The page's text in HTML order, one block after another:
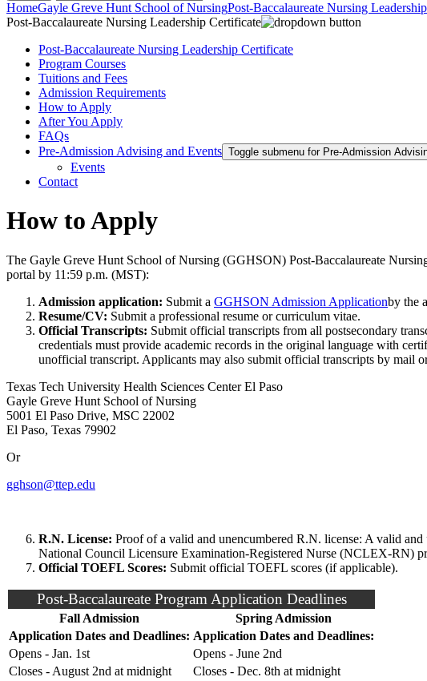
HomeGayle Greve Hunt School of NursingPost-Baccalaureate Nursing
Post-Baccalaureate Nursing Leadership Certificate
Post-Baccalaureate Nursing Leadership Certificate
Program Courses
Tuitions and Fees
Admission Requirements
How to Apply
After You Apply
FAQs
Pre-Admission Advising and Events Toggle submenu for Pre-Admission
Events
Contact
How to Apply
The Gayle Greve Hunt School of Nursing (GGHSON) Post-Baccalaureate
portal by 11:59 p.m. (MST):
Admission application: Submit a GGHSON Admission Applicationby the
Resume/CV: Submit a professional resume or curriculum vitae.
Official Transcripts: Submit official transcripts from all postsecondary
credentials must provide academic records in the original language with
unofficial transcript. Applicants may also submit official transcripts by mail
Texas Tech University Health Sciences Center El Paso
Gayle Greve Hunt School of Nursing
5001 El Paso Drive, MSC 22002
El Paso, Texas 79902
Or
gghson@ttep.edu
R.N. License: Proof of a valid and unencumbered R.N. license: A valid and
National Council Licensure Examination-Registered Nurse (NCLEX-RN)
Official TOEFL Scores: Submit official TOEFL scores (if applicable).
Post-Baccalaureate Program Application Deadlines
Fall Admission
Spring Admission
Application Dates and Deadlines: Application Dates and Deadlines:
Opens - Jan. 1st
Opens - June 2nd
Closes - August 2nd at midnight
Closes - Dec. 8th at midnight